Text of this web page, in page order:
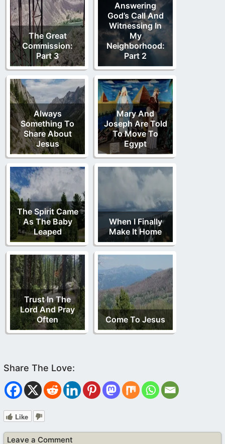
The Great
Commission:
Part 3
Answering
God’s Call And
Witnessing In
My
Neighborhood:
Part 2
Always
Something To
Share About
Jesus
Mary And
Joseph Are Told
To Move To
Egypt
The Spirit Came
As The Baby
Leaped
When I Finally
Make It Home
Trust In The
Lord And Pray
Often
Come To Jesus
Like
Leave a Comment